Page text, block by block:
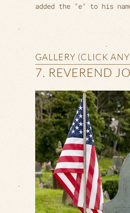
added the "e" to his
GALLERY (CLICK
7. REVEREND